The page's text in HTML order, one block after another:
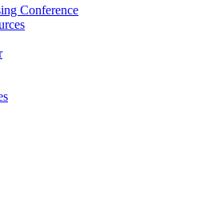
Conference